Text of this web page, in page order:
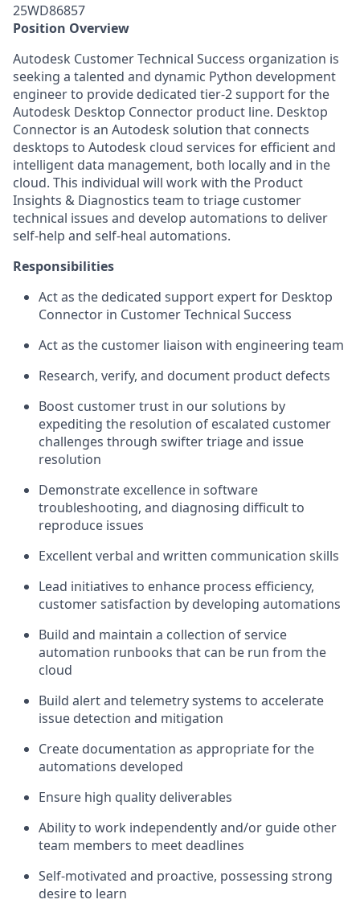
25WD86857
Position Overview
Autodesk Customer Technical Success organization is
seeking a talented and dynamic Python development
engineer to provide dedicated tier-2 support for the
Autodesk Desktop Connector product line. Desktop
Connector is an Autodesk solution that connects
desktops to Autodesk cloud services for efficient and
intelligent data management, both locally and in the
cloud. This individual will work with the Product
Insights & Diagnostics team to triage customer
technical issues and develop automations to deliver
self-help and self-heal automations.
Responsibilities
Act as the dedicated support expert for Desktop
Connector in Customer Technical Success
Act as the customer liaison with engineering team
Research, verify, and document product defects
Boost customer trust in our solutions by
expediting the resolution of escalated customer
challenges through swifter triage and issue
resolution
Demonstrate excellence in software
troubleshooting, and diagnosing difficult to
reproduce issues
Excellent verbal and written communication skills
Lead initiatives to enhance process efficiency,
customer satisfaction by developing automations
Build and maintain a collection of service
automation runbooks that can be run from the
cloud
Build alert and telemetry systems to accelerate
issue detection and mitigation
Create documentation as appropriate for the
automations developed
Ensure high quality deliverables
Ability to work independently and/or guide other
team members to meet deadlines
Self-motivated and proactive, possessing strong
desire to learn